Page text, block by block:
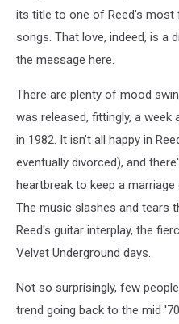
its title to one of Reed's most
songs. That love, indeed, is a
the message here.
There are plenty of mood
was released, fittingly, a week
in 1982. It isn't all happy in
eventually divorced), and
heartbreak to keep a
The music slashes and tears
Reed's guitar interplay, the
Velvet Underground days.
Not so surprisingly, few
trend going back to the mid